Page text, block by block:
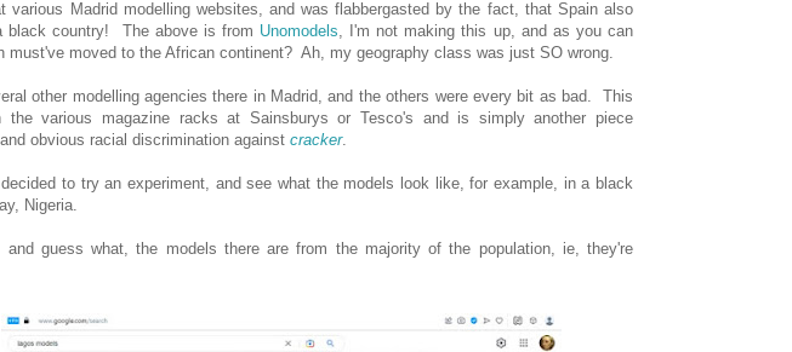
various Madrid modelling websites, and was flabbergasted by the fact, that Spain also
black country! The above is from Unomodels , I'm not making this up, and as you can
must've moved to the African continent? Ah, my geography class was just SO wrong.
other modelling agencies there in Madrid, and the others were every bit as bad. This
the various magazine racks at Sainsburys or Tesco's and is simply another piece
obvious racial discrimination against cracker.
to try an experiment, and see what the models look like, for example, in a black
Nigeria.
guess what, the models there are from the majority of the population, ie, they're